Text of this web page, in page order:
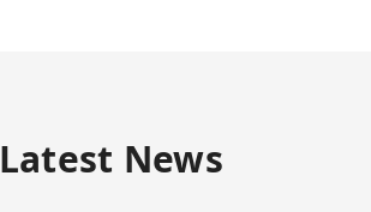
Latest News